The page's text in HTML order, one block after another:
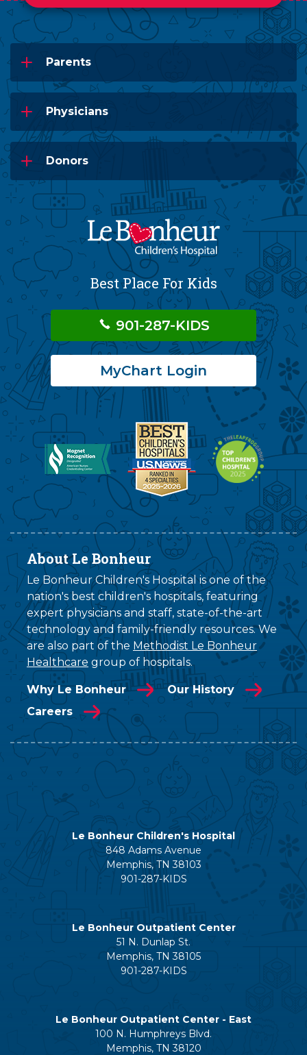
Parents
Physicians
Donors
Best Place For Kids
901-287-KIDS
MyChart Login
About Le Bonheur
Le Bonheur Children's Hospital is one of the
nation's best children's hospitals, featuring
expert physicians and staff, state-of-the-art
technology and family-friendly resources. We
are also part of the Methodist Le Bonheur
Healthcare group of hospitals.
Why Le Bonheur
Our History
Careers
Le Bonheur Children's Hospital
848 Adams Avenue
Memphis, TN 38103
901-287-KIDS
Le Bonheur Outpatient Center
51 N. Dunlap St.
Memphis, TN 38105
901-287-KIDS
Le Bonheur Outpatient Center - East
100 N. Humphreys Blvd.
Memphis, TN 38120